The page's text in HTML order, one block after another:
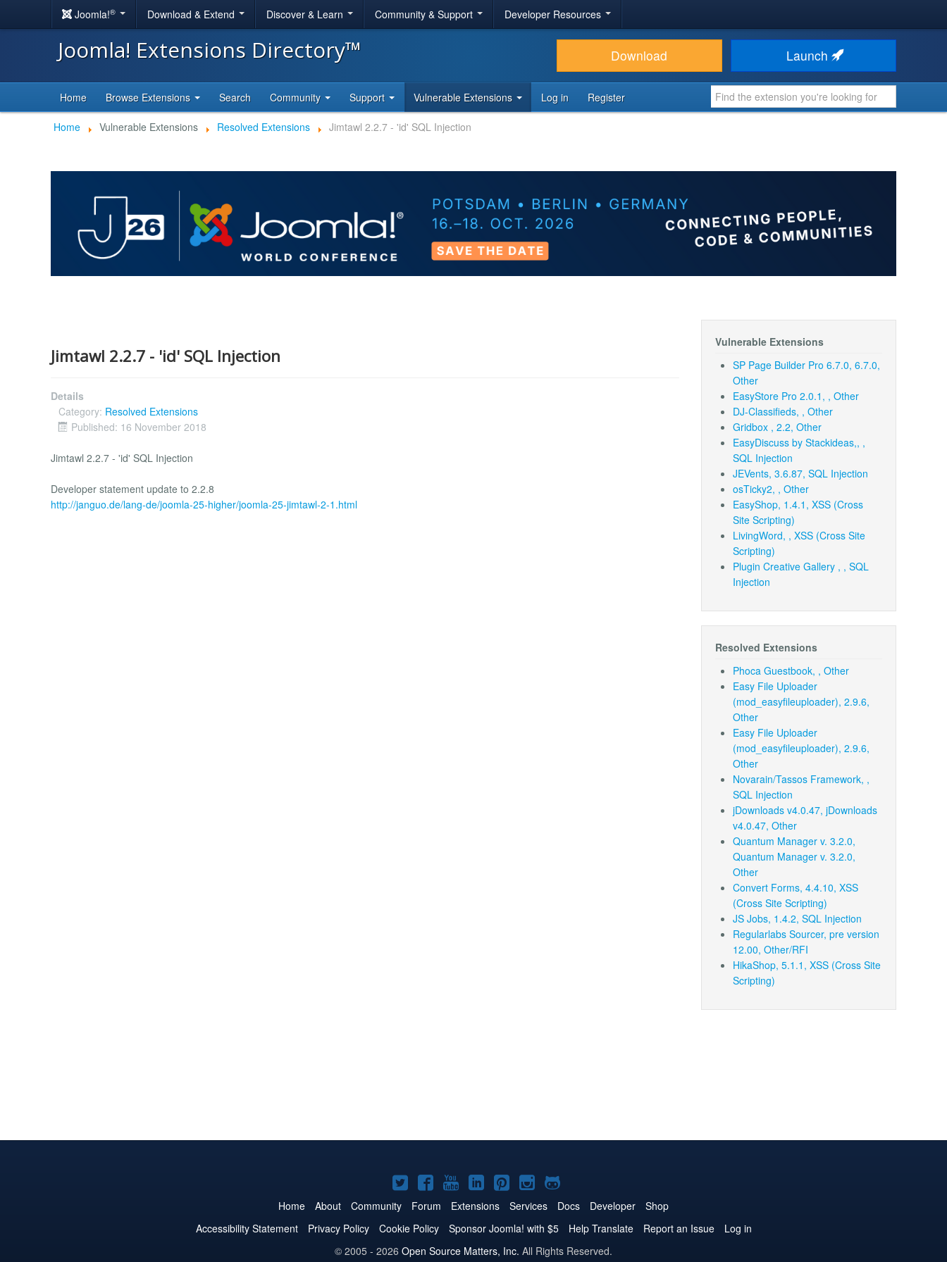
Joomla!® Download & Extend Discover & Learn Community & Support Developer Resources
Joomla! Extensions Directory™ Download Launch
Home Browse Extensions Search Community Support Vulnerable Extensions Log in Register
Home Vulnerable Extensions Resolved Extensions Jimtawl 2.2.7 - 'id' SQL Injection
Jimtawl 2.2.7 - 'id' SQL Injection
Details
Category: Resolved Extensions
Published: 16 November 2018
Jimtawl 2.2.7 - 'id' SQL Injection
Developer statement update to 2.2.8
http://janguo.de/lang-de/joomla-25-higher/joomla-25-jimtawl-2-1.html
Vulnerable Extensions
SP Page Builder Pro 6.7.0, 6.7.0,
Other
EasyStore Pro 2.0.1, , Other
DJ-Classifieds, , Other
Gridbox , 2.2, Other
EasyDiscuss by Stackideas,, ,
SQL Injection
JEVents, 3.6.87, SQL Injection
osTicky2, , Other
EasyShop, 1.4.1, XSS (Cross
Site Scripting)
LivingWord, , XSS (Cross Site
Scripting)
Plugin Creative Gallery , , SQL
Injection
Resolved Extensions
Phoca Guestbook, , Other
Easy File Uploader
(mod_easyfileuploader), 2.9.6,
Other
Easy File Uploader
(mod_easyfileuploader), 2.9.6,
Other
Novarain/Tassos Framework, ,
SQL Injection
jDownloads v4.0.47, jDownloads
v4.0.47, Other
Quantum Manager v. 3.2.0,
Quantum Manager v. 3.2.0,
Other
Convert Forms, 4.4.10, XSS
(Cross Site Scripting)
JS Jobs, 1.4.2, SQL Injection
Regularlabs Sourcer, pre version
12.00, Other/RFI
HikaShop, 5.1.1, XSS (Cross Site
Scripting)
Joomla!
on
Twitter
Joomla!
on
Facebook
Joomla!
on
YouTube
Joomla!
on
LinkedIn
Joomla!
on
Pinterest
Joomla!
on
Instagram
Joomla!
on
GitHub
Home About Community Forum Extensions Services Docs Developer
Shop
Accessibility Statement
Privacy Policy Cookie Policy Sponsor Joomla! with $5 Help Translate Report an Issue
Log in
© 2005 - 2026 Open Source Matters, Inc. All Rights Reserved.